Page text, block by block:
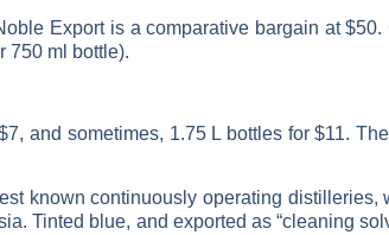
Export is a comparative bargain at
750 ml bottle).
and sometimes, 1.75 L bottles for $11.
known continuously operating
Tinted blue, and exported as “cleaning